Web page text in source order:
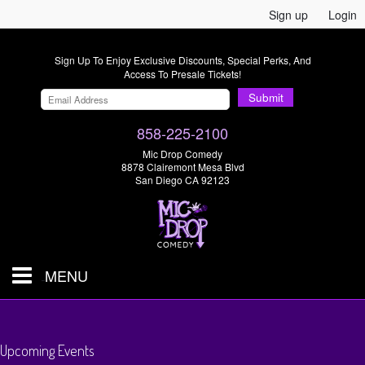
Sign up Login
Sign Up To Enjoy Exclusive Discounts, Special Perks, And
Access To Presale Tickets!
Submit
858-225-2100
Mic Drop Comedy
8878 Clairemont Mesa Blvd
San Diego CA 92123
MENU
Upcoming Events